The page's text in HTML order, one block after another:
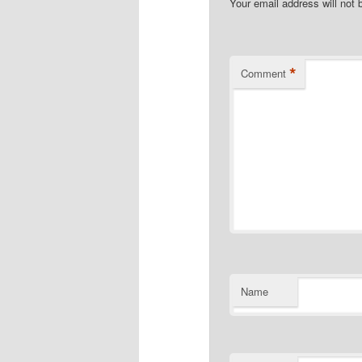
Comment *
Name